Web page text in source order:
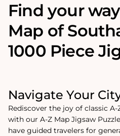
Find your
Map of
1000 Piece
Navigate Your
Rediscover the joy of classic
with our A-Z Map Jigsaw
have guided travelers for